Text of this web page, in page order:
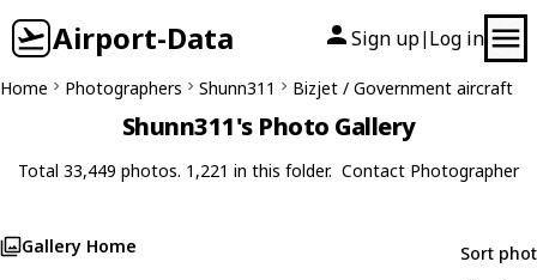
Airport-Data Sign up| Log in
Home Photographers Shunn311 Bizjet / Government aircraft
Shunn311's Photo Gallery
Total 33,449 photos. 1,221 in this folder. Contact Photographer
Gallery Home Sort